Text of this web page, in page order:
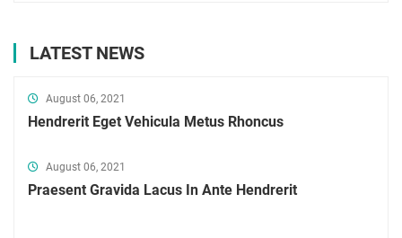
LATEST NEWS
August 06, 2021
Hendrerit Eget Vehicula Metus Rhoncus
August 06, 2021
Praesent Gravida Lacus In Ante Hendrerit